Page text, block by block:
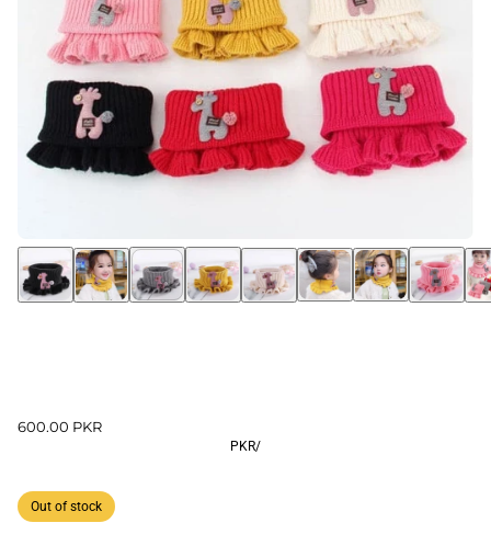
600.00 PKR
PKR/
Out of stock